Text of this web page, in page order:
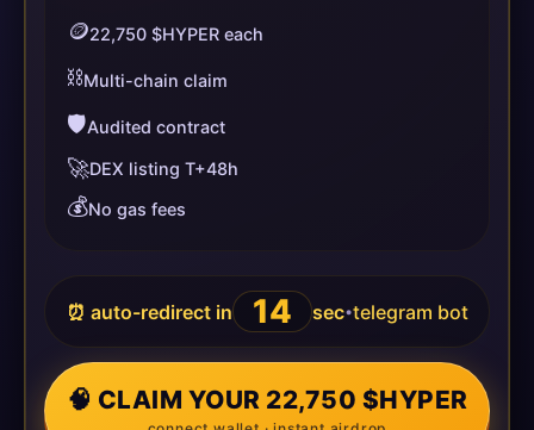
🪙22,750 $HYPER each
⛓️Multi-chain claim
🛡️Audited contract
🚀DEX listing T+48h
💰No gas fees
⏰ auto-redirect in 14 sec•telegram bot
🧠 CLAIM YOUR 22,750 $HYPER